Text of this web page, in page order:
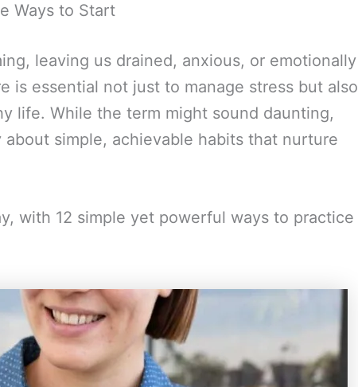
Ways to Start
leaving us drained, anxious, or emotionally
is essential not just to manage stress but also
life. While the term might sound daunting,
simple, achievable habits that nurture
with 12 simple yet powerful ways to practice